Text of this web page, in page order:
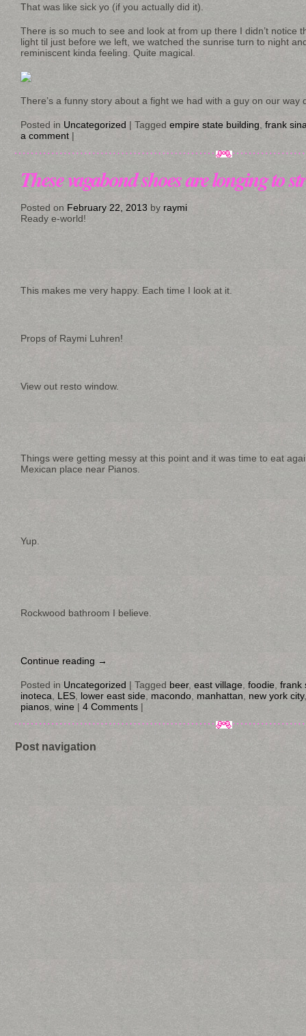
That was like sick yo (if you actually did it).
There is so much to see and look at from up there I didn’t notice
light til just before we left, we watched the sunrise turn to night
reminiscent kinda feeling. Quite magical.
There’s a funny story about a fight we had with a guy on our
Posted in Uncategorized | Tagged empire state building frank
a comment |
These vagabond shoes are longing to
Posted on February 22, 2013 by raymi
Ready e-world!
This makes me very happy. Each time I look at it.
Props of Raymi Luhren!
View out resto window.
Things were getting messy at this point and it was time to eat
Mexican place near Pianos.
Yup.
Rockwood bathroom I believe.
Continue reading →
Posted in Uncategorized | Tagged beer, east village, foodie, frank
inoteca, LES, lower east side, macondo, manhattan, new york city
pianos, wine | 4 Comments |
Post navigation